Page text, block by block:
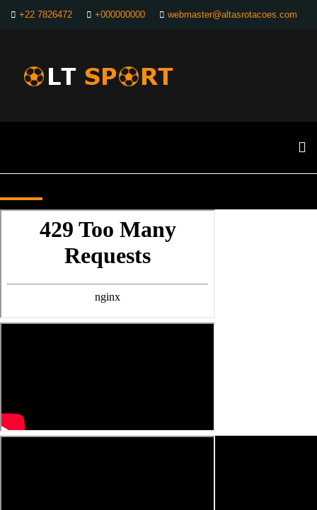
+22 7826472 +000000000 webmaster@altasrotacoes.com